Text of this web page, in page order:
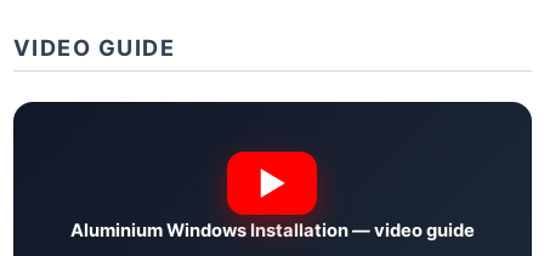
VIDEO GUIDE
Aluminium Windows Installation — video guide